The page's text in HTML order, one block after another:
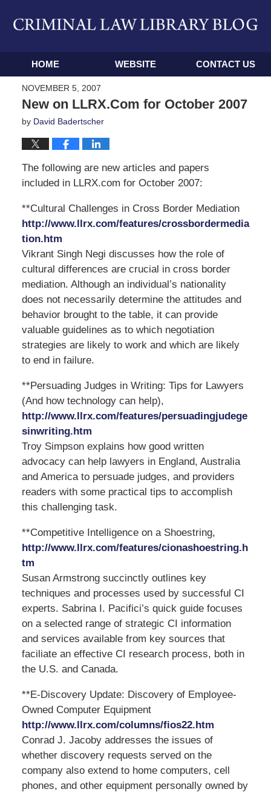
Navigation
HOME WEBSITE CONTACT US
NOVEMBER 5, 2007
New on LLRX.Com for October 2007
by David Badertscher
The following are new articles and papers
included in LLRX.com for October 2007:
**Cultural Challenges in Cross Border Mediation
http://www.llrx.com/features/crossbordermedia
tion.htm
Vikrant Singh Negi discusses how the role of
cultural differences are crucial in cross border
mediation. Although an individual’s nationality
does not necessarily determine the attitudes and
behavior brought to the table, it can provide
valuable guidelines as to which negotiation
strategies are likely to work and which are likely
to end in failure.
**Persuading Judges in Writing: Tips for Lawyers
(And how technology can help),
http://www.llrx.com/features/persuadingjudege
sinwriting.htm
Troy Simpson explains how good written
advocacy can help lawyers in England, Australia
and America to persuade judges, and providers
readers with some practical tips to accomplish
this challenging task.
**Competitive Intelligence on a Shoestring,
http://www.llrx.com/features/cionashoestring.h
tm
Susan Armstrong succinctly outlines key
techniques and processes used by successful CI
experts. Sabrina I. Pacifici’s quick guide focuses
on a selected range of strategic CI information
and services available from key sources that
faciliate an effective CI research process, both in
the U.S. and Canada.
**E-Discovery Update: Discovery of Employee-
Owned Computer Equipment
http://www.llrx.com/columns/fios22.htm
Conrad J. Jacoby addresses the issues of
whether discovery requests served on the
company also extend to home computers, cell
phones, and other equipment personally owned by